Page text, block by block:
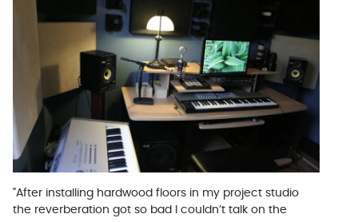
"After installing hardwood floors in my project studio
the reverberation got so bad I couldn’t talk on the